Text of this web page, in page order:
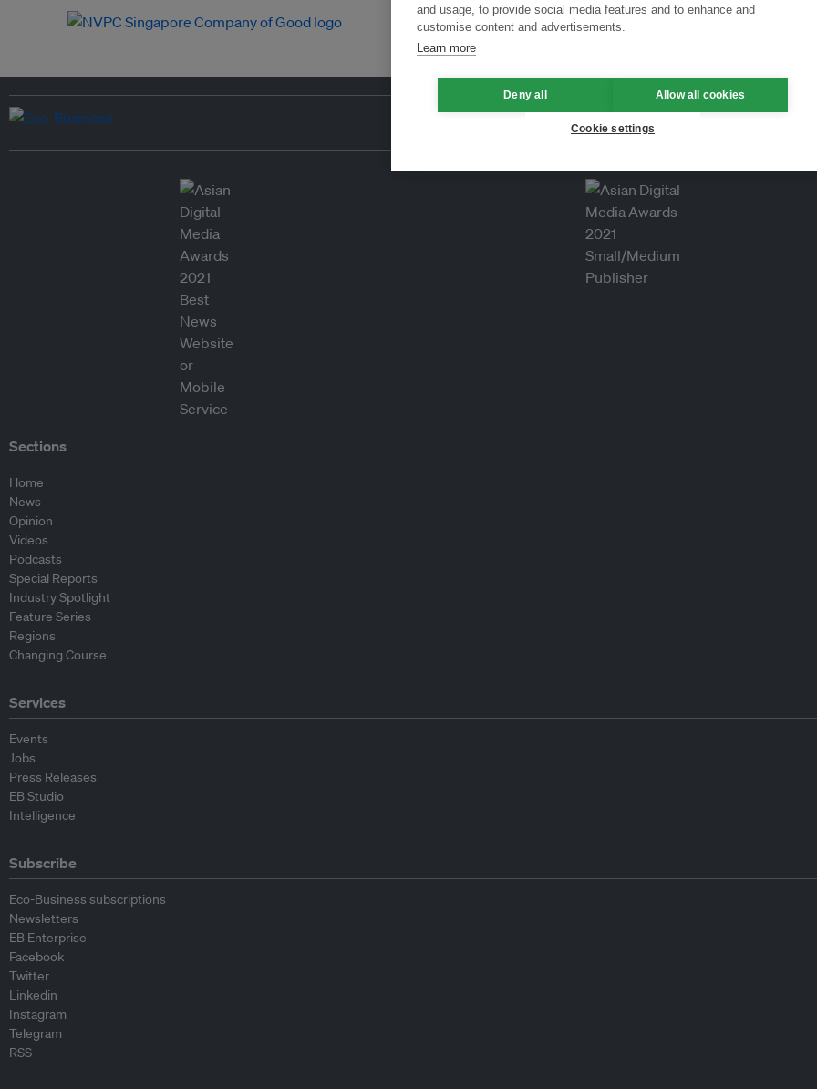
Sections
Home
News
Opinion
Videos
Podcasts
Special Reports
Industry Spotlight
Feature Series
Regions
Changing Course
Services
Events
Jobs
Press Releases
EB Studio
Intelligence
Subscribe
Eco-Business subscriptions
Newsletters
EB Enterprise
Facebook
Twitter
Linkedin
Instagram
Telegram
RSS
and usage, to provide social media features and to enhance and
customise content and advertisements.
Learn more
Deny all Allow all cookies
Cookie settings